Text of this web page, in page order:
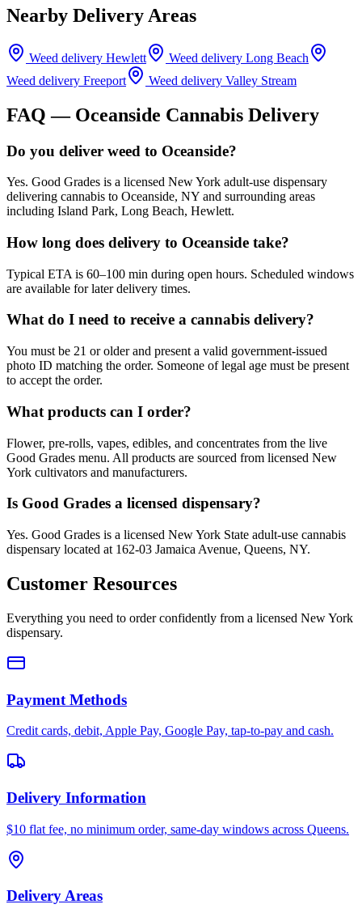
Nearby Delivery Areas
Weed delivery Hewlett Weed delivery Long Beach
Weed delivery Freeport Weed delivery Valley Stream
FAQ — Oceanside Cannabis Delivery
Do you deliver weed to Oceanside?
Yes. Good Grades is a licensed New York adult-use dispensary
delivering cannabis to Oceanside, NY and surrounding areas
including Island Park, Long Beach, Hewlett.
How long does delivery to Oceanside take?
Typical ETA is 60–100 min during open hours. Scheduled windows
are available for later delivery times.
What do I need to receive a cannabis delivery?
You must be 21 or older and present a valid government-issued
photo ID matching the order. Someone of legal age must be present
to accept the order.
What products can I order?
Flower, pre-rolls, vapes, edibles, and concentrates from the live
Good Grades menu. All products are sourced from licensed New
York cultivators and manufacturers.
Is Good Grades a licensed dispensary?
Yes. Good Grades is a licensed New York State adult-use cannabis
dispensary located at 162-03 Jamaica Avenue, Queens, NY.
Customer Resources
Everything you need to order confidently from a licensed New York
dispensary.
Payment Methods
Credit cards, debit, Apple Pay, Google Pay, tap-to-pay and cash.
Delivery Information
$10 flat fee, no minimum order, same-day windows across Queens.
Delivery Areas